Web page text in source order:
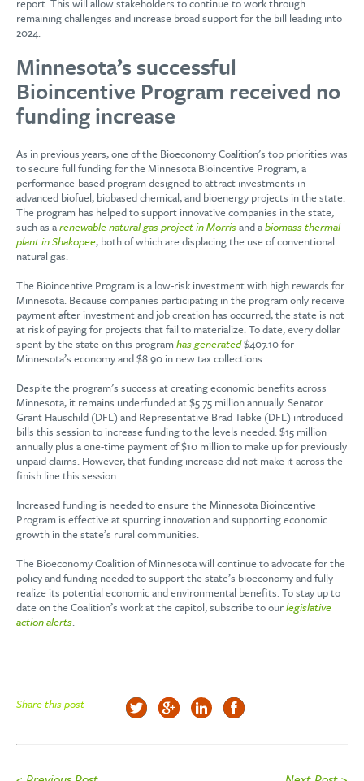
remaining challenges and increase broad support for the bill leading into
2024.
Minnesota’s successful
Bioincentive Program received no
funding increase
As in previous years, one of the Bioeconomy Coalition’s top priorities was
to secure full funding for the Minnesota Bioincentive Program, a
performance-based program designed to attract investments in
advanced biofuel, biobased chemical, and bioenergy projects in the state.
The program has helped to support innovative companies in the state,
such as arenewable natural gas project in Morrisand abiomass thermal
plant in Shakopee, both of which are displacing the use of conventional
natural gas.
The Bioincentive Program is a low-risk investment with high rewards for
Minnesota. Because companies participating in the program only receive
payment after investment and job creation has occurred, the state is not
at risk of paying for projects that fail to materialize. To date, every dollar
spent by the state on this programhas generated$407.10 for
Minnesota’s economy and $8.90 in new tax collections.
Despite the program’s success at creating economic benefits across
Minnesota, it remains underfunded at $5.75 million annually. Senator
Grant Hauschild (DFL) and Representative Brad Tabke (DFL) introduced
bills this session to increase funding to the levels needed: $15 million
annually plus a one-time payment of $10 million to make up for previously
unpaid claims. However, that funding increase did not make it across the
finish line this session.
Increased funding is needed to ensure the Minnesota Bioincentive
Program is effective at spurring innovation and supporting economic
growth in the state’s rural communities.
The Bioeconomy Coalition of Minnesota will continue to advocate for the
policy and funding needed to support the state’s bioeconomy and fully
realize its potential economic and environmental benefits. To stay up to
date on the Coalition’s work at the capitol, subscribe to ourlegislative
action alerts.
Share this post